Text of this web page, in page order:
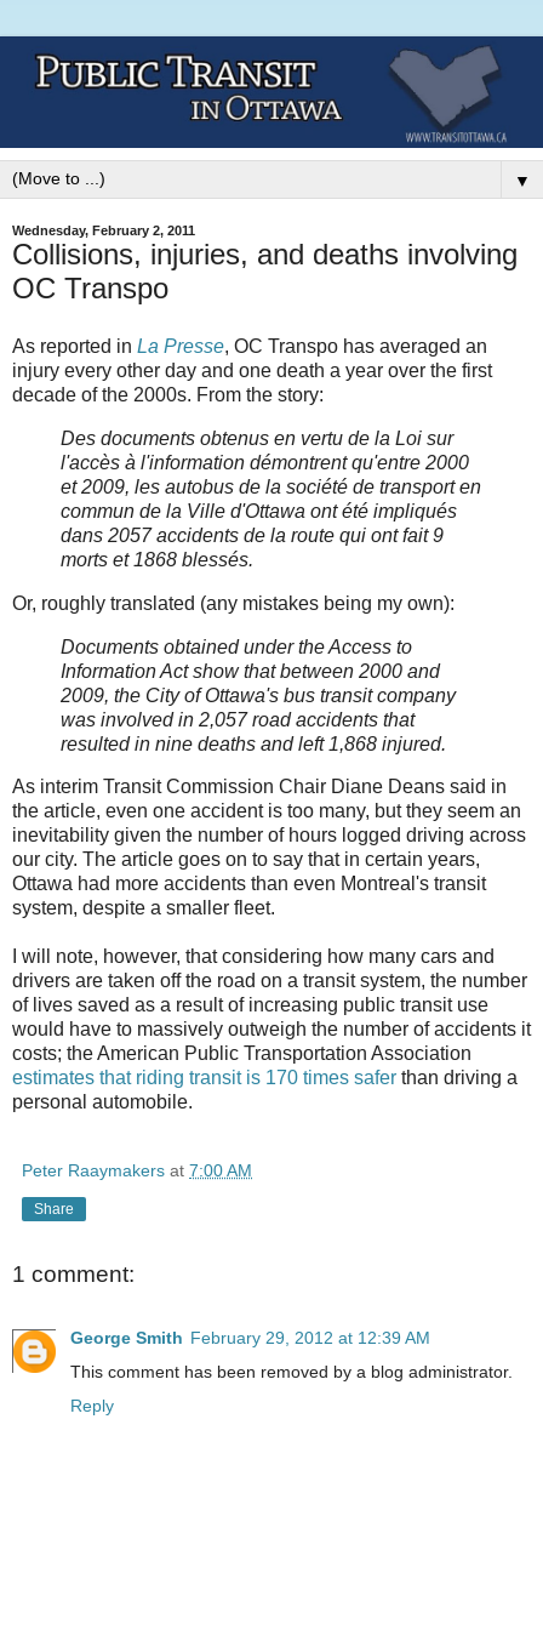
▼
Wednesday, February 2, 2011
Collisions, injuries, and deaths involving
OC Transpo
As reported in La Presse, OC Transpo has averaged an
injury every other day and one death a year over the first
decade of the 2000s. From the story:
Des documents obtenus en vertu de la Loi sur
l'accès à l'information démontrent qu'entre 2000
et 2009, les autobus de la société de transport en
commun de la Ville d'Ottawa ont été impliqués
dans 2057 accidents de la route qui ont fait 9
morts et 1868 blessés.
Or, roughly translated (any mistakes being my own):
Documents obtained under the Access to
Information Act show that between 2000 and
2009, the City of Ottawa's bus transit company
was involved in 2,057 road accidents that
resulted in nine deaths and left 1,868 injured.
As interim Transit Commission Chair Diane Deans said in
the article, even one accident is too many, but they seem an
inevitability given the number of hours logged driving across
our city. The article goes on to say that in certain years,
Ottawa had more accidents than even Montreal's transit
system, despite a smaller fleet.
I will note, however, that considering how many cars and
drivers are taken off the road on a transit system, the number
of lives saved as a result of increasing public transit use
would have to massively outweigh the number of accidents it
costs; the American Public Transportation Association
estimates that riding transit is 170 times safer than driving a
personal automobile.
Peter Raaymakers at 7:00 AM
Share
1 comment:
George Smith February 29, 2012 at 12:39 AM
This comment has been removed by a blog administrator.
Reply